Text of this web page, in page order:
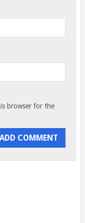
browser for the